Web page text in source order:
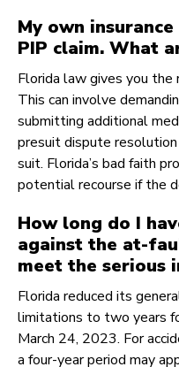
My own
PIP claim. What
Florida law gives you
This can involve
submitting additional
presuit dispute resolution
suit. Florida’s bad faith
potential recourse if the
How long do I
against the at-
meet the serious
Florida reduced its
limitations to two years
March 24, 2023. For
a four-year period may